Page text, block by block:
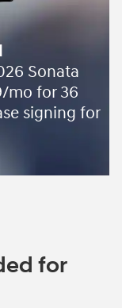
Sonata
mo for 36
signing for
for